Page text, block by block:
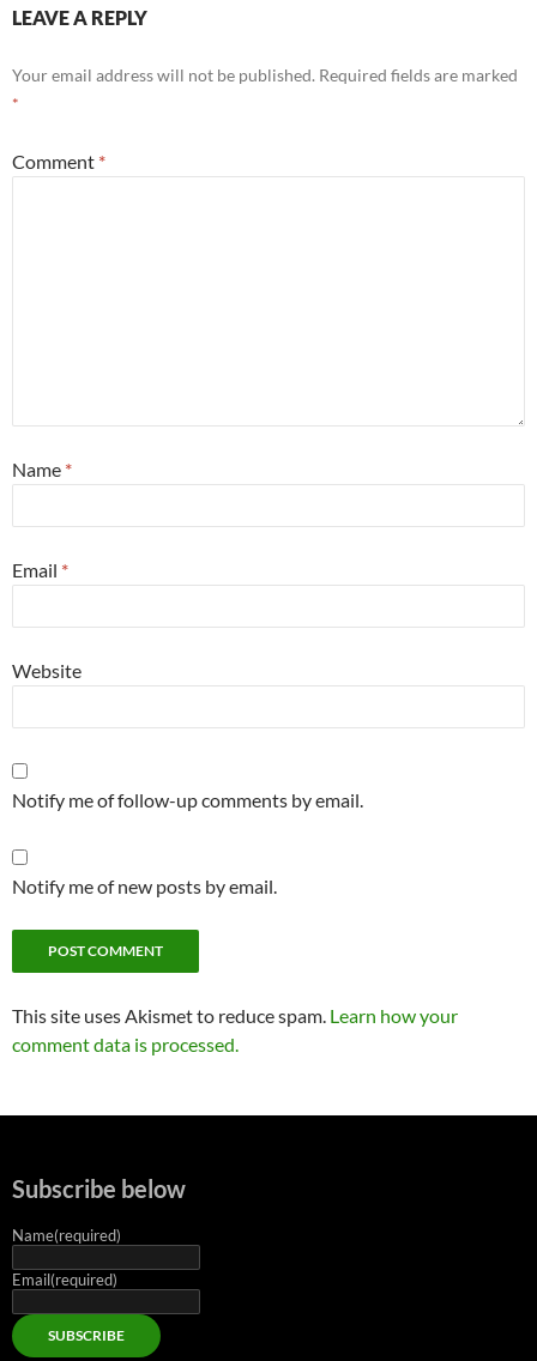
LEAVE A REPLY
Your email address will not be published. Required fields are marked
*
Comment *
Name *
Email *
Website
Notify me of follow-up comments by email.
Notify me of new posts by email.
This site uses Akismet to reduce spam. Learn how your
comment data is processed.
Subscribe below
Name(required)
Email(required)
SUBSCRIBE